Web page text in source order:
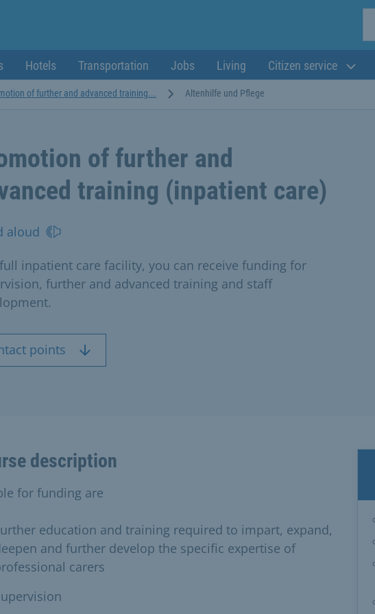
Hotels Transportation Jobs Living Citizen service
of further and advanced training... Altenhilfe und Pflege
of further and
training (inpatient care)
aloud
inpatient care facility, you can receive funding for
further and advanced training and staff
points
description
for funding are
education and training required to impart, expand,
and further develop the specific expertise of
carers